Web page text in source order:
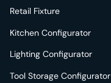
Retail Fixture
Kitchen Configurator
Lighting Configurator
Tool Storage Configurator